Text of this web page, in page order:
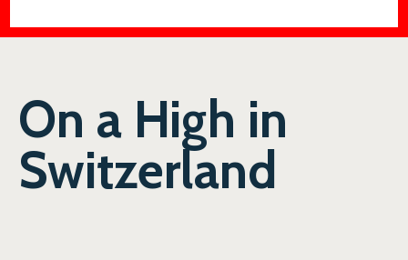
On a High in
Switzerland